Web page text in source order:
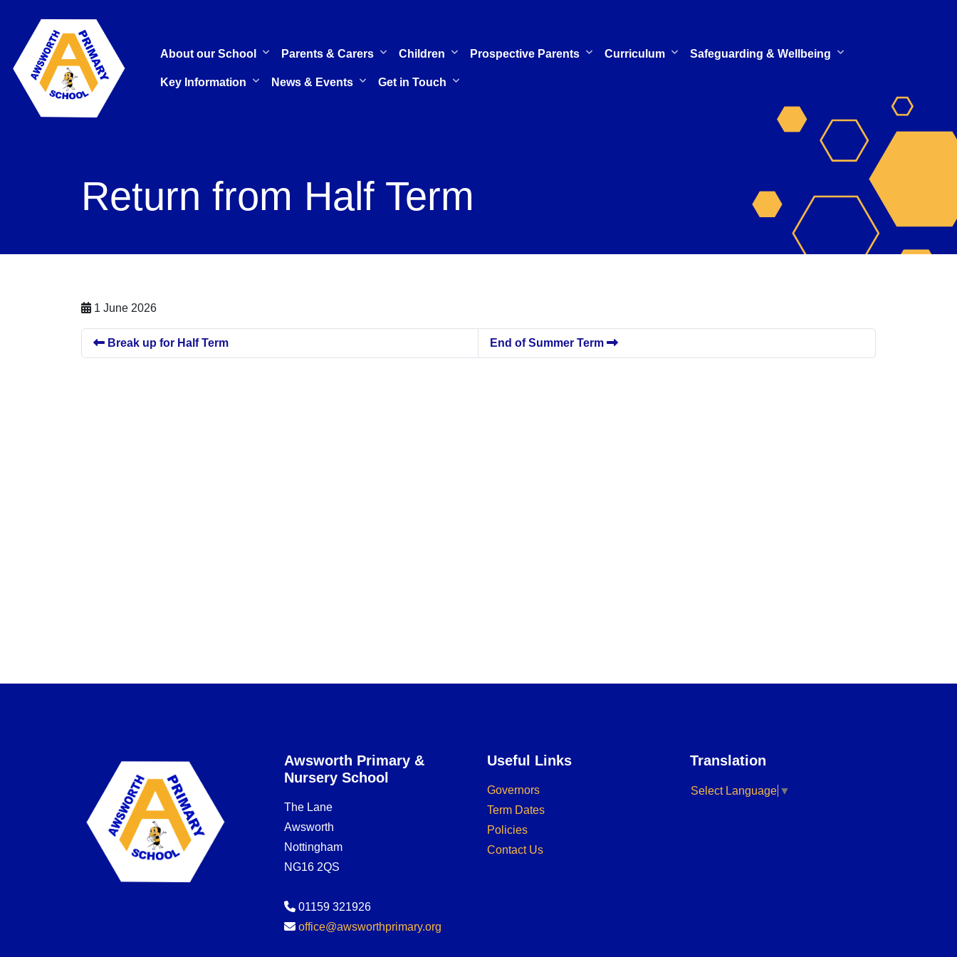
About our School Parents & Carers Children Prospective Parents Curriculum Safeguarding & Wellbeing
Key Information News & Events Get in Touch
Return from Half Term
1 June 2026
Break up for Half Term End of Summer Term
Awsworth Primary &
Nursery School
The Lane
Awsworth
Nottingham
NG16 2QS
01159 321926
office@awsworthprimary.org
Useful Links
Governors
Term Dates
Policies
Contact Us
Translation
Select Language ▼